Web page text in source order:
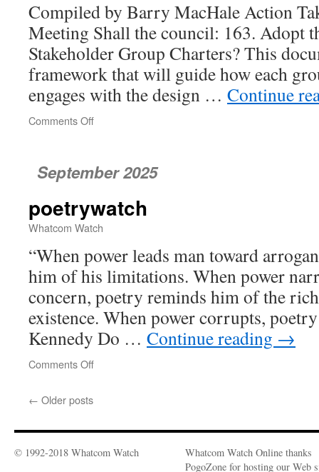
Compiled by Barry MacHale Action
Meeting Shall the council: 163. Adopt
Stakeholder Group Charters? This
framework that will guide how each
engages with the design … Continue
Comments Off
Council
September 2025
poetrywatch
Whatcom Watch
“When power leads man toward
him of his limitations. When power
concern, poetry reminds him of the
existence. When power corrupts,
Kennedy Do … Continue reading →
Comments Off
← Older posts
© 1992-2018 Whatcom Watch
Whatcom Watch Online thanks
PogoZone for hosting our Web